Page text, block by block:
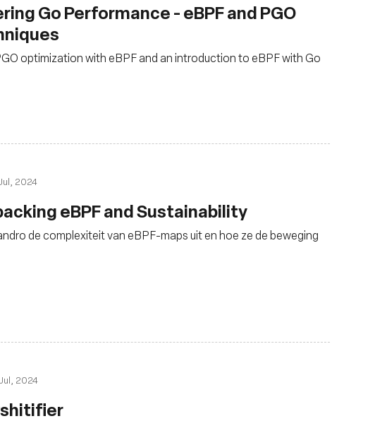
Go Performance - eBPF and PGO
optimization with eBPF and an introduction to eBPF with Go
2024
eBPF and Sustainability
de complexiteit van eBPF-maps uit en hoe ze de beweging
2024